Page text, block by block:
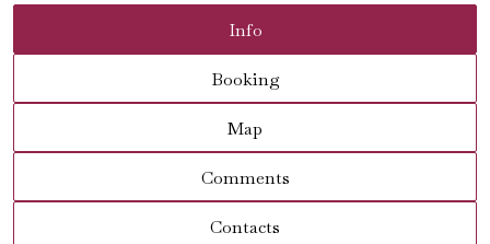
Info
Booking
Map
Comments
Contacts